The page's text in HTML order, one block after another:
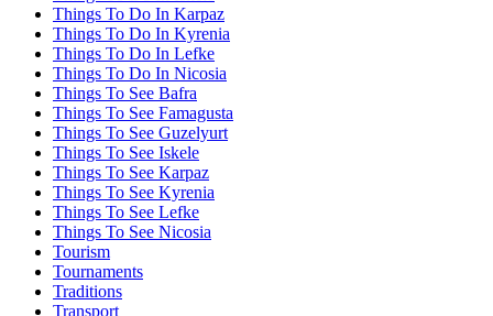
Things To Do In Karpaz
Things To Do In Kyrenia
Things To Do In Lefke
Things To Do In Nicosia
Things To See Bafra
Things To See Famagusta
Things To See Guzelyurt
Things To See Iskele
Things To See Karpaz
Things To See Kyrenia
Things To See Lefke
Things To See Nicosia
Tourism
Tournaments
Traditions
Transport